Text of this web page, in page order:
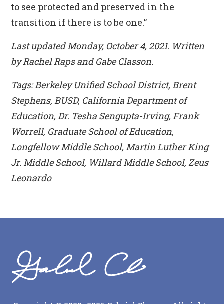
to see protected and preserved in the
transition if there is to be one.”
Last updated Monday, October 4, 2021. Written
by Rachel Raps and Gabe Classon.
Tags: Berkeley Unified School District, Brent
Stephens, BUSD, California Department of
Education, Dr. Tesha Sengupta-Irving, Frank
Worrell, Graduate School of Education,
Longfellow Middle School, Martin Luther King
Jr. Middle School, Willard Middle School, Zeus
Leonardo